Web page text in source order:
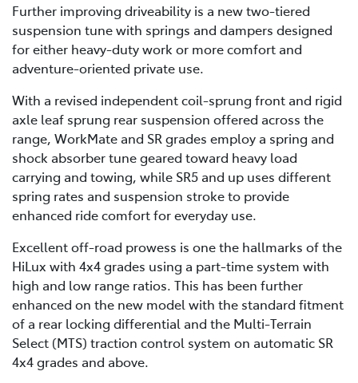
Further improving driveability is a new two-tiered
suspension tune with springs and dampers designed
for either heavy-duty work or more comfort and
adventure-oriented private use.
With a revised independent coil-sprung front and rigid
axle leaf sprung rear suspension offered across the
range, WorkMate and SR grades employ a spring and
shock absorber tune geared toward heavy load
carrying and towing, while SR5 and up uses different
spring rates and suspension stroke to provide
enhanced ride comfort for everyday use.
Excellent off-road prowess is one the hallmarks of the
HiLux with 4x4 grades using a part-time system with
high and low range ratios. This has been further
enhanced on the new model with the standard fitment
of a rear locking differential and the Multi-Terrain
Select (MTS) traction control system on automatic SR
4x4 grades and above.